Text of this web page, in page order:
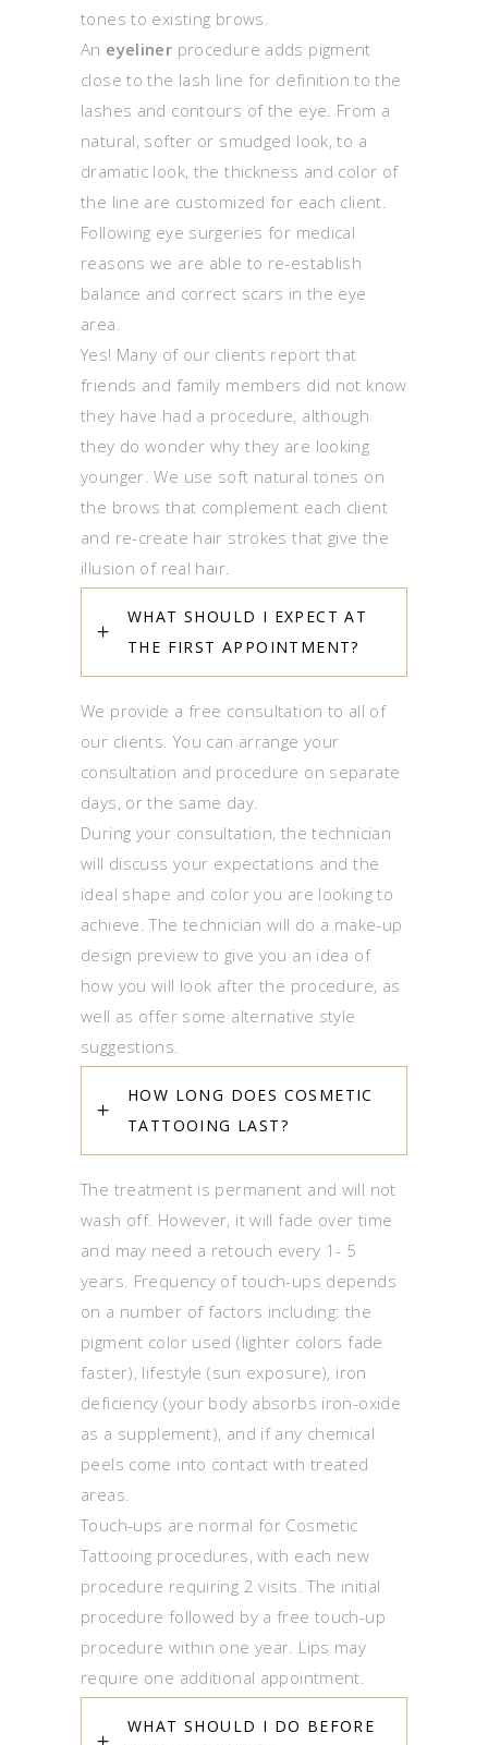
tones to existing brows.
An eyeliner procedure adds pigment
close to the lash line for definition to the
lashes and contours of the eye. From a
natural, softer or smudged look, to a
dramatic look, the thickness and color of
the line are customized for each client.
Following eye surgeries for medical
reasons we are able to re-establish
balance and correct scars in the eye
area.
Yes! Many of our clients report that
friends and family members did not know
they have had a procedure, although
they do wonder why they are looking
younger. We use soft natural tones on
the brows that complement each client
and re-create hair strokes that give the
illusion of real hair.
WHAT SHOULD I EXPECT AT
THE FIRST APPOINTMENT?
We provide a free consultation to all of
our clients. You can arrange your
consultation and procedure on separate
days, or the same day.
During your consultation, the technician
will discuss your expectations and the
ideal shape and color you are looking to
achieve. The technician will do a make-up
design preview to give you an idea of
how you will look after the procedure, as
well as offer some alternative style
suggestions.
HOW LONG DOES COSMETIC
TATTOOING LAST?
The treatment is permanent and will not
wash off. However, it will fade over time
and may need a retouch every 1- 5
years. Frequency of touch-ups depends
on a number of factors including: the
pigment color used (lighter colors fade
faster), lifestyle (sun exposure), iron
deficiency (your body absorbs iron-oxide
as a supplement), and if any chemical
peels come into contact with treated
areas.
Touch-ups are normal for Cosmetic
Tattooing procedures, with each new
procedure requiring 2 visits. The initial
procedure followed by a free touch-up
procedure within one year. Lips may
require one additional appointment.
WHAT SHOULD I DO BEFORE